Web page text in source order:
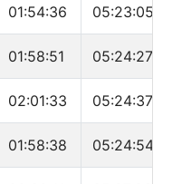
01:54:36 05:23:05
01:58:51 05:24:27
02:01:33 05:24:37
01:58:38 05:24:54